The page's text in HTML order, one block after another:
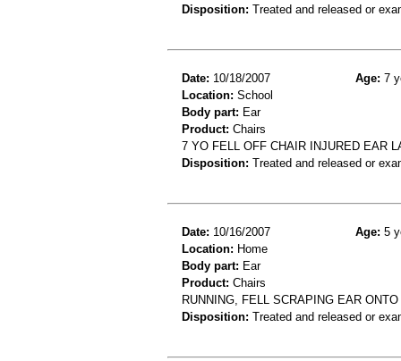
Disposition: Treated and released or
Date: 10/18/2007 Age: 7
Location: School
Body part: Ear
Product: Chairs
7 YO FELL OFF CHAIR INJURED EAR
Disposition: Treated and released or
Date: 10/16/2007 Age: 5
Location: Home
Body part: Ear
Product: Chairs
RUNNING, FELL SCRAPING EAR
Disposition: Treated and released or